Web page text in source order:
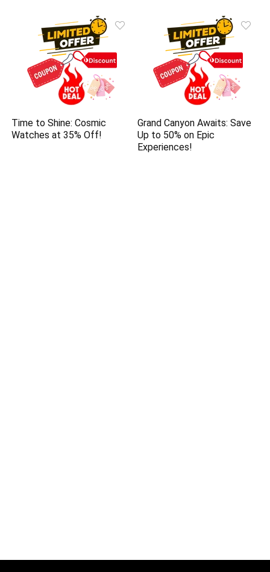
Time to Shine: Cosmic
Watches at 35% Off!
Grand Canyon Awaits: Save
Up to 50% on Epic
Experiences!